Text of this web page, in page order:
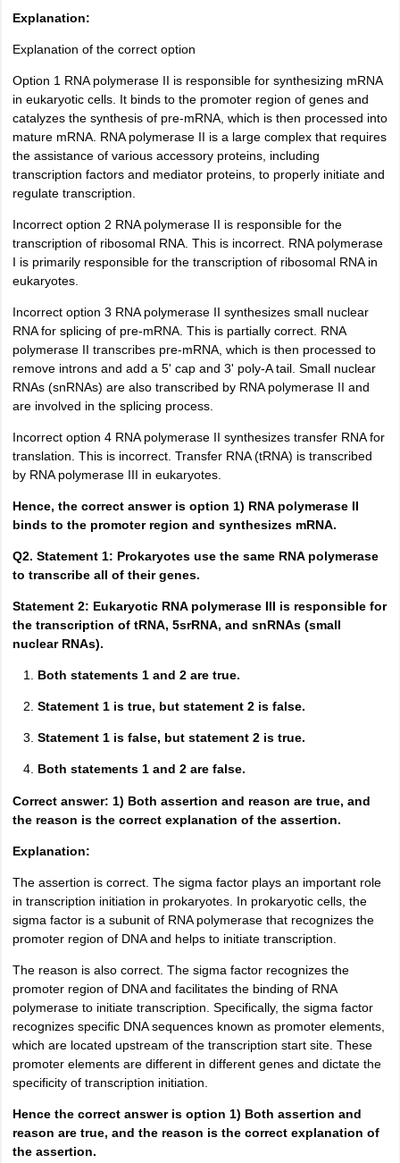
Explanation:
Explanation of the correct option
Option 1 RNA polymerase II is responsible for synthesizing mRNA
in eukaryotic cells. It binds to the promoter region of genes and
catalyzes the synthesis of pre-mRNA, which is then processed into
mature mRNA. RNA polymerase II is a large complex that requires
the assistance of various accessory proteins, including
transcription factors and mediator proteins, to properly initiate and
regulate transcription.
Incorrect option 2 RNA polymerase II is responsible for the
transcription of ribosomal RNA. This is incorrect. RNA polymerase
I is primarily responsible for the transcription of ribosomal RNA in
eukaryotes.
Incorrect option 3 RNA polymerase II synthesizes small nuclear
RNA for splicing of pre-mRNA. This is partially correct. RNA
polymerase II transcribes pre-mRNA, which is then processed to
remove introns and add a 5' cap and 3' poly-A tail. Small nuclear
RNAs (snRNAs) are also transcribed by RNA polymerase II and
are involved in the splicing process.
Incorrect option 4 RNA polymerase II synthesizes transfer RNA for
translation. This is incorrect. Transfer RNA (tRNA) is transcribed
by RNA polymerase III in eukaryotes.
Hence, the correct answer is option 1) RNA polymerase II
binds to the promoter region and synthesizes mRNA.
Q2. Statement 1: Prokaryotes use the same RNA polymerase
to transcribe all of their genes.
Statement 2: Eukaryotic RNA polymerase III is responsible for
the transcription of tRNA, 5srRNA, and snRNAs (small
nuclear RNAs).
Both statements 1 and 2 are true.
Statement 1 is true, but statement 2 is false.
Statement 1 is false, but statement 2 is true.
Both statements 1 and 2 are false.
Correct answer: 1) Both assertion and reason are true, and
the reason is the correct explanation of the assertion.
Explanation:
The assertion is correct. The sigma factor plays an important role
in transcription initiation in prokaryotes. In prokaryotic cells, the
sigma factor is a subunit of RNA polymerase that recognizes the
promoter region of DNA and helps to initiate transcription.
The reason is also correct. The sigma factor recognizes the
promoter region of DNA and facilitates the binding of RNA
polymerase to initiate transcription. Specifically, the sigma factor
recognizes specific DNA sequences known as promoter elements,
which are located upstream of the transcription start site. These
promoter elements are different in different genes and dictate the
specificity of transcription initiation.
Hence the correct answer is option 1) Both assertion and
reason are true, and the reason is the correct explanation of
the assertion.